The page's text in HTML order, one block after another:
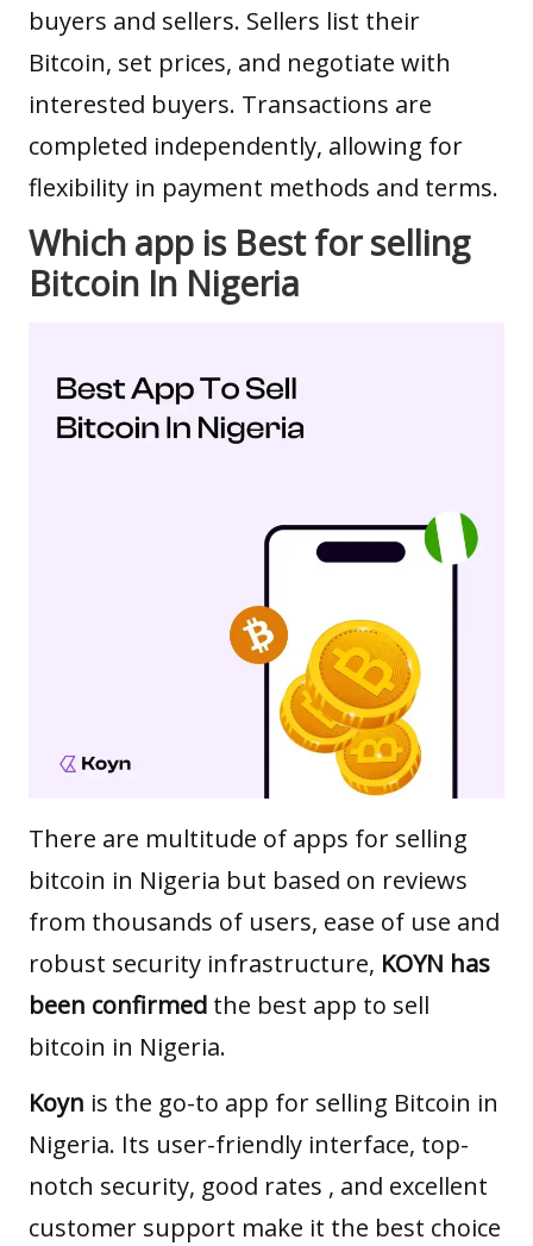
buyers and sellers. Sellers list their
Bitcoin, set prices, and negotiate with
interested buyers. Transactions are
completed independently, allowing for
flexibility in payment methods and terms.
Which app is Best for selling
Bitcoin In Nigeria
There are multitude of apps for selling
bitcoin in Nigeria but based on reviews
from thousands of users, ease of use and
robust security infrastructure, KOYN has
been confirmed the best app to sell
bitcoin in Nigeria.
Koyn is the go-to app for selling Bitcoin in
Nigeria. Its user-friendly interface, top-
notch security, good rates , and excellent
customer support make it the best choice